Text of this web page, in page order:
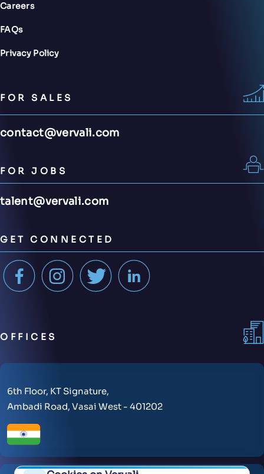
Careers
FAQs
Privacy Policy
FOR SALES
contact@vervali.com
FOR JOBS
talent@vervali.com
GET CONNECTED
OFFICES
6th Floor, KT Signature,
Ambadi Road, Vasai West - 401202